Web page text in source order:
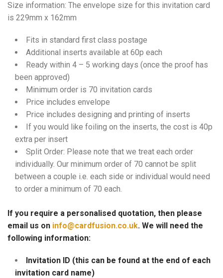
Size information: The envelope size for this invitation card
is 229mm x 162mm
Fits in standard first class postage
Additional inserts available at 60p each
Ready within 4 – 5 working days (once the proof has
been approved)
Minimum order is 70 invitation cards
Price includes envelope
Price includes designing and printing of inserts
If you would like foiling on the inserts, the cost is 40p
extra per insert
Split Order: Please note that we treat each order
individually. Our minimum order of 70 cannot be split
between a couple i.e. each side or individual would need
to order a minimum of 70 each.
If you require a personalised quotation, then please
email us on info@cardfusion.co.uk. We will need the
following information:
Invitation ID (this can be found at the end of each
invitation card name)